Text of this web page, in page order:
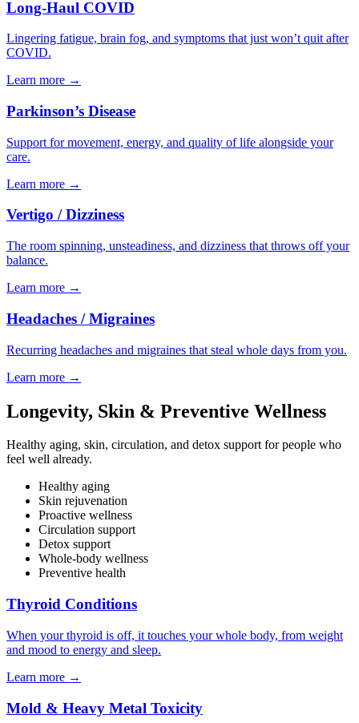
Long-Haul COVID
Lingering fatigue, brain fog, and symptoms that just won’t quit after
COVID.
Learn more →
Parkinson’s Disease
Support for movement, energy, and quality of life alongside your
care.
Learn more →
Vertigo / Dizziness
The room spinning, unsteadiness, and dizziness that throws off your
balance.
Learn more →
Headaches / Migraines
Recurring headaches and migraines that steal whole days from you.
Learn more →
Longevity, Skin & Preventive Wellness
Healthy aging, skin, circulation, and detox support for people who
feel well already.
Healthy aging
Skin rejuvenation
Proactive wellness
Circulation support
Detox support
Whole-body wellness
Preventive health
Thyroid Conditions
When your thyroid is off, it touches your whole body, from weight
and mood to energy and sleep.
Learn more →
Mold & Heavy Metal Toxicity